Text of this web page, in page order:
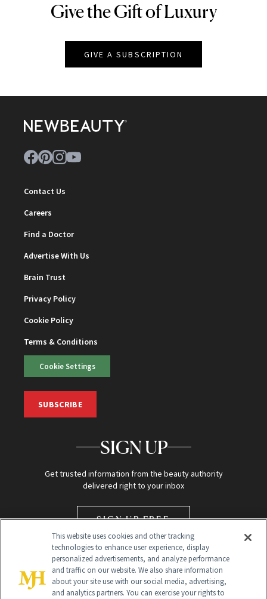
NEWBEAUTY
Give the Gift of Luxury
GIVE A SUBSCRIPTION
Contact Us
Careers
Find a Doctor
Advertise With Us
Brain Trust
Privacy Policy
Cookie Policy
Terms & Conditions
Cookie Settings
SUBSCRIBE
SIGN UP
Get trusted information from the beauty authority
delivered right to your inbox
SIGN UP FREE
This website uses cookies and other tracking
technologies to enhance user experience, display
personalized advertisements, and analyze performance
and traffic on our website. We also share information
about your site use with our social media, advertising,
and analytics partners. You can exercise your rights to